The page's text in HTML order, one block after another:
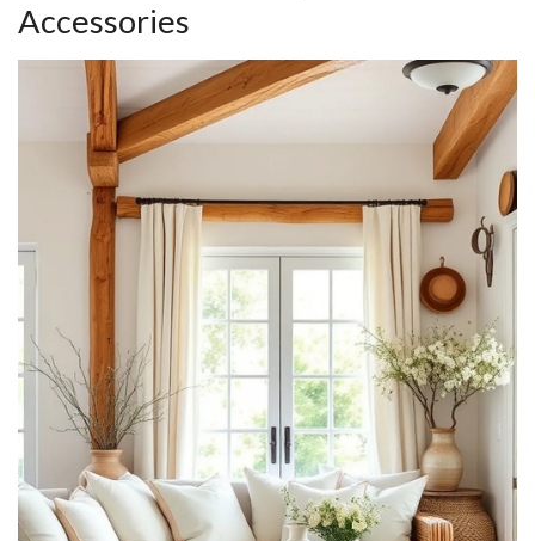
Accessories